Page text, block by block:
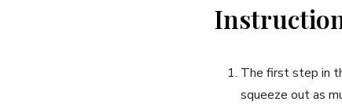
The first step in
squeeze out as